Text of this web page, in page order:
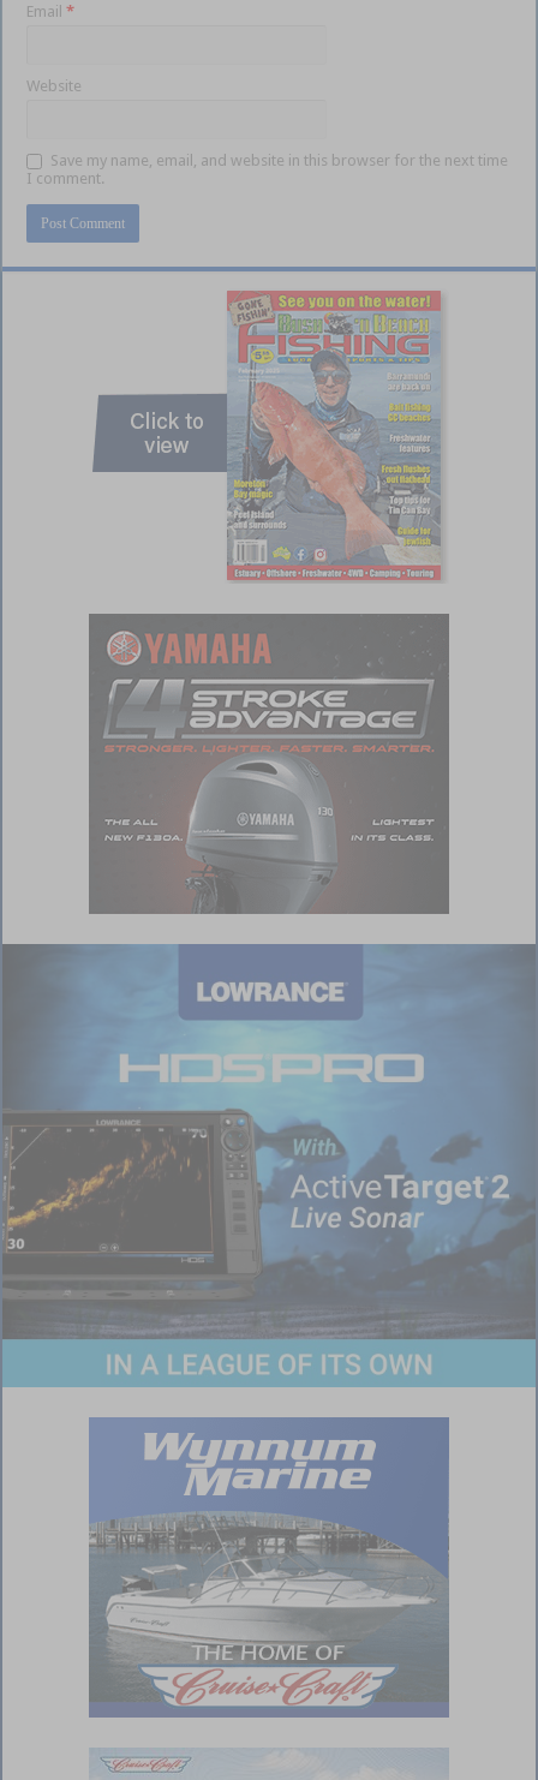
Email*
Website
Save my name, email, and website in this browser for the next time
I comment.